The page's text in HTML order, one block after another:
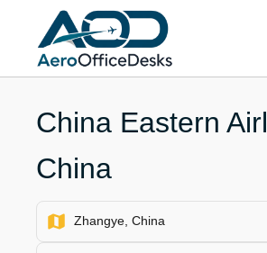
content
China Eastern
China
Zhangye, China